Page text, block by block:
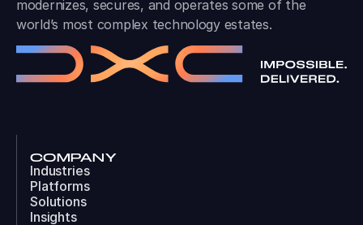
modernizes, secures, and operates some of the
world’s most complex technology estates.
COMPANY
Industries
Platforms
Solutions
Insights